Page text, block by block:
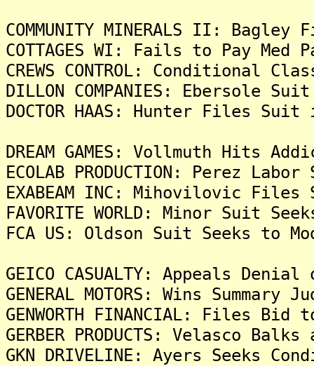
COMMUNITY MINERALS II:
COTTAGES WI: Fails to Pay Med
CREWS CONTROL: Conditional
DILLON COMPANIES: Ebersole
DOCTOR HAAS: Hunter Files
DREAM GAMES: Vollmuth Hits
ECOLAB PRODUCTION: Perez
EXABEAM INC: Mihovilovic
FAVORITE WORLD: Minor Suit
FCA US: Oldson Suit Seeks to
GEICO CASUALTY: Appeals
GENERAL MOTORS: Wins Summary
GENWORTH FINANCIAL: Files
GERBER PRODUCTS: Velasco
GKN DRIVELINE: Ayers Seeks